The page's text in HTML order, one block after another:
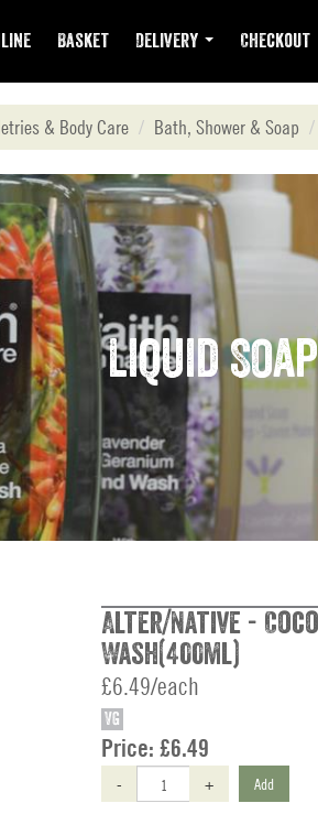
Basket Delivery Checkout
& Body Care Bath, Shower & Soap
Liquid Soap
Alter/Native -
Wash(400ml)
£6.49/each
VG
Price: £6.49
- + Add